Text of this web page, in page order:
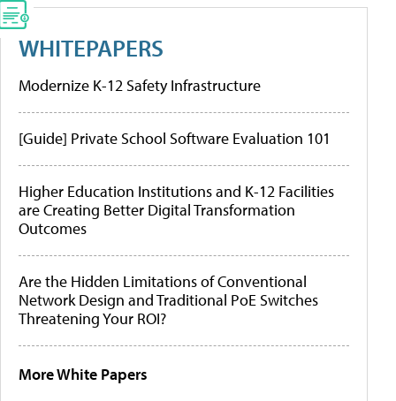
WHITEPAPERS
Modernize K-12 Safety Infrastructure
[Guide] Private School Software Evaluation 101
Higher Education Institutions and K-12 Facilities
are Creating Better Digital Transformation
Outcomes
Are the Hidden Limitations of Conventional
Network Design and Traditional PoE Switches
Threatening Your ROI?
More White Papers